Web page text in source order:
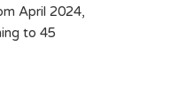
April 2024,
to 45